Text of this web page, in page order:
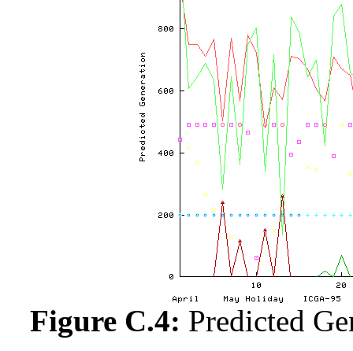
Figure C.4: Predicted